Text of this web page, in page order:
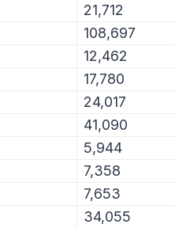
21,712
108,697
12,462
17,780
24,017
41,090
5,944
7,358
7,653
34,055